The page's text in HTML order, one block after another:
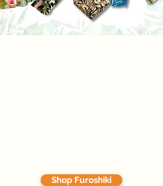
Shop Furoshiki